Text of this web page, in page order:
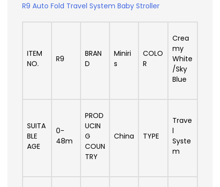
R9 Auto Fold Travel System Baby Stroller
ITEM
NO.
R9
BRAN
D
Miniri
s
COLO
R
Crea
my
White
/Sky
Blue
SUITA
BLE
AGE
0-
48m
PROD
UCIN
G
COUN
TRY
China TYPE
Trave
l
Syste
m